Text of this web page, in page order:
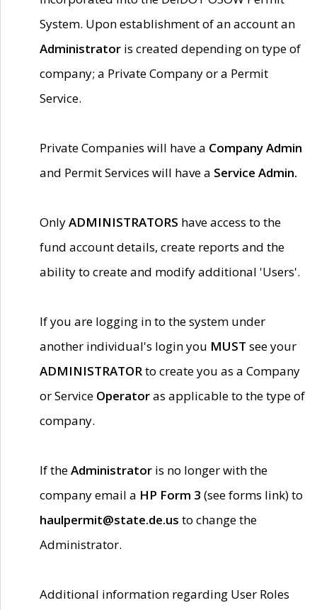
System. Upon establishment of an account an
Administrator is created depending on type of
company; a Private Company or a Permit
Service.
Private Companies will have a Company Admin
and Permit Services will have a Service Admin.
OnlyADMINISTRATORS have access to the
fund account details, create reports and the
ability to create and modify additional 'Users'.
If you are logging in to the system under
another individual's login you MUST see your
ADMINISTRATORto create you as a Company
or Service Operatoras applicable to the type of
company.
If theAdministrator is no longer with the
company email a HP Form 3 (see forms link) to
haulpermit@state.de.us to change the
Administrator.
Additional information regarding User Roles